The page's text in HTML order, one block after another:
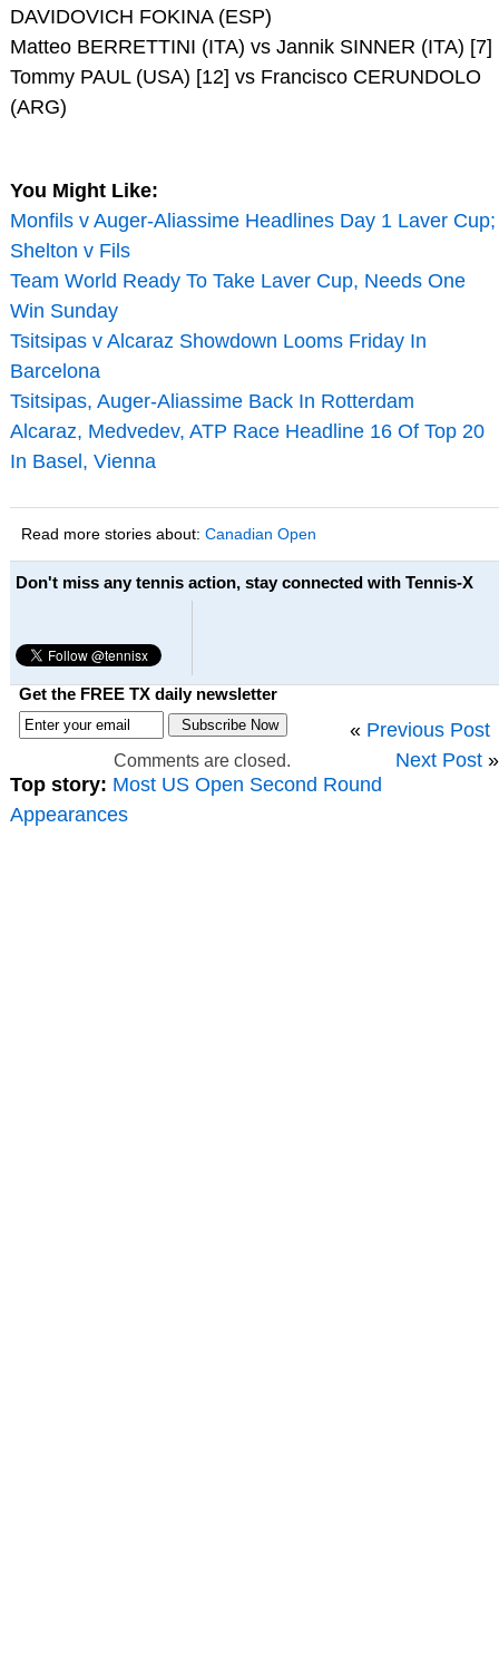
DAVIDOVICH FOKINA (ESP)
Matteo BERRETTINI (ITA) vs Jannik SINNER (ITA) [7]
Tommy PAUL (USA) [12] vs Francisco CERUNDOLO
(ARG)
You Might Like:
Monfils v Auger-Aliassime Headlines Day 1 Laver Cup;
Shelton v Fils
Team World Ready To Take Laver Cup, Needs One
Win Sunday
Tsitsipas v Alcaraz Showdown Looms Friday In
Barcelona
Tsitsipas, Auger-Aliassime Back In Rotterdam
Alcaraz, Medvedev, ATP Race Headline 16 Of Top 20
In Basel, Vienna
Read more stories about: Canadian Open
Don't miss any tennis action, stay connected with Tennis-X
Get the FREE TX daily newsletter
« Previous Post
Next Post »
Comments are closed.
Top story: Most US Open Second Round
Appearances